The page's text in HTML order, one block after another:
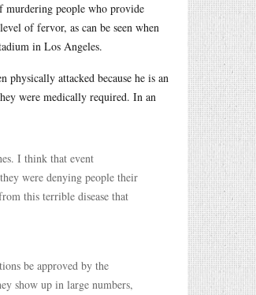
murdering people who provide
of fervor, as can be seen when
in Los Angeles.
physically attacked because he is an
were medically required. In an
I think that event
were denying people their
this terrible disease that
be approved by the
show up in large numbers,